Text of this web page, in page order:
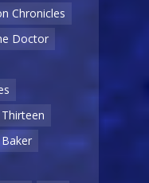
Chronicles
Doctor
Thirteen